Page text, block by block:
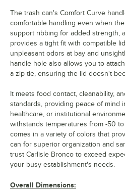
The trash can's Comfort Curve
comfortable handling even when
support ribbing for added strength,
provides a tight fit with compatible
unpleasant odors at bay and
handle hole also allows you to
a zip tie, ensuring the lid doesn't
It meets food contact, cleanability,
standards, providing peace of mind
healthcare, or institutional
withstands temperatures from -50
comes in a variety of colors that
can for superior organization and
trust Carlisle Bronco to exceed
your busy establishment's needs.
Overall Dimensions: